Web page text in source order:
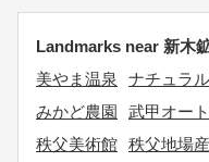
Landmarks near 新木
美やま温泉
ナチュラ
みかど農園
武甲オー
秩父美術館 秩父地場